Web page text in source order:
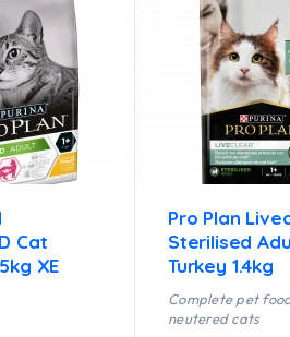
Cat
XE
Pro Plan
Sterilised
Turkey 1.4kg
Complete pet
neutered cats